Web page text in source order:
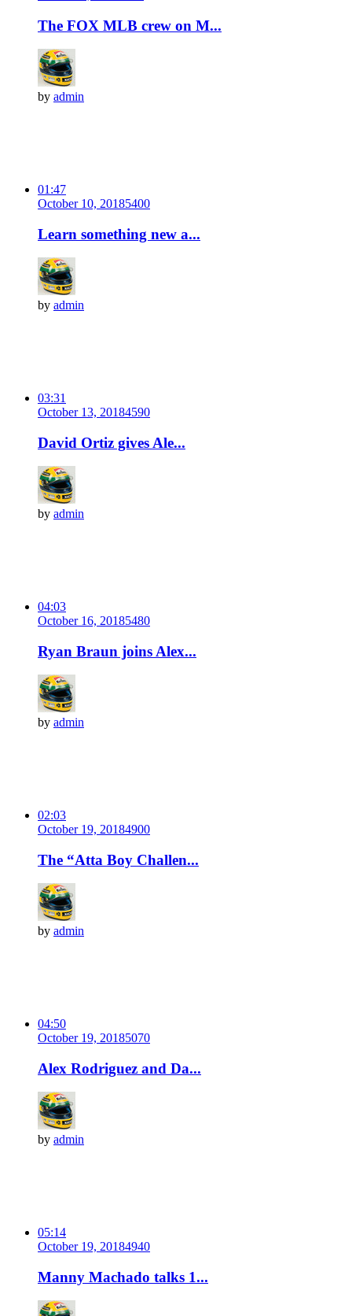
The FOX MLB crew on M...
by admin
01:47
October 10, 20185400
Learn something new a...
by admin
03:31
October 13, 20184590
David Ortiz gives Ale...
by admin
04:03
October 16, 20185480
Ryan Braun joins Alex...
by admin
02:03
October 19, 20184900
The “Atta Boy Challen...
by admin
04:50
October 19, 20185070
Alex Rodriguez and Da...
by admin
05:14
October 19, 20184940
Manny Machado talks 1...